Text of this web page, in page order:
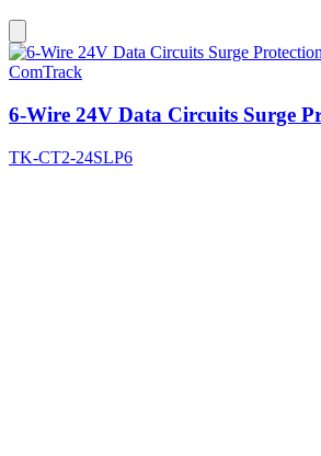
ComTrack
6-Wire 24V Data Circuits Surge
TK-CT2-24SLP6